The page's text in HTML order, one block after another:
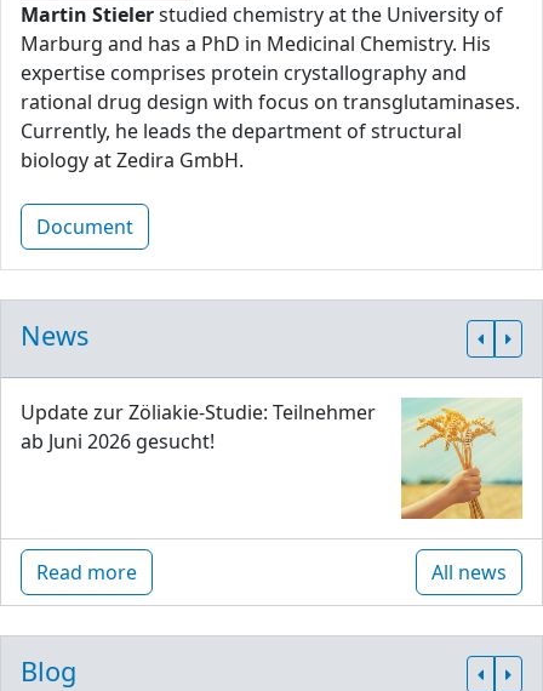
Martin Stielerstudied chemistry at the University of
Marburg and has a PhD in Medicinal Chemistry. His
expertise comprises protein crystallography and
rational drug design with focus on transglutaminases.
Currently, he leads the department of structural
biology at Zedira GmbH.
Document
News
Update zur Zöliakie-Studie: Teilnehmer
ab Juni 2026 gesucht!
Read more All news
Blog